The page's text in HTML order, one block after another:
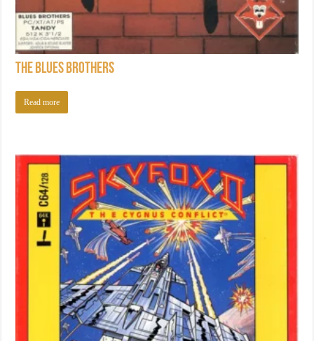
The Blues Brothers
Read more